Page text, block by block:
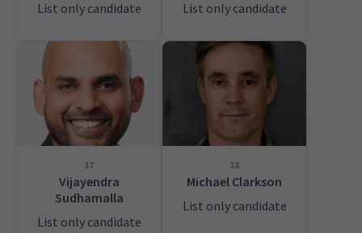
List only candidate
List only candidate
17
Vijayendra
Sudhamalla
List only candidate
18
Michael Clarkson
List only candidate